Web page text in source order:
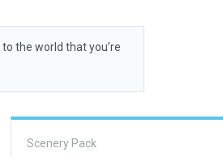
the world that you’re
Scenery Pack